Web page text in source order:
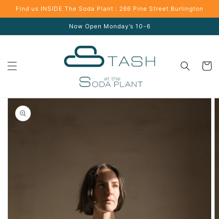
Skip to
Find us INSIDE The Soda Plant : 266 Pine Street Burlington
Now Open Monday’s 10-6
Cart
Skip to
product
information